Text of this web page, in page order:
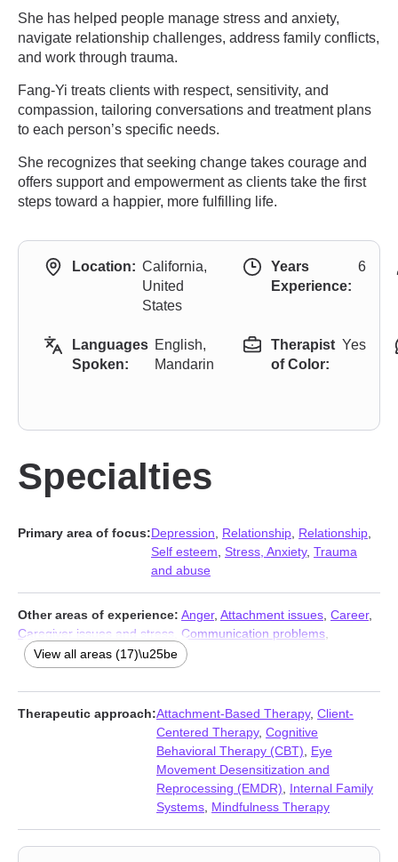
She has helped people manage stress and anxiety,
navigate relationship challenges, address family conflicts,
and work through trauma.
Fang-Yi treats clients with respect, sensitivity, and
compassion, tailoring conversations and treatment plans
to each person’s specific needs.
She recognizes that seeking change takes courage and
offers support and empowerment as clients take the first
steps toward a happier, more fulfilling life.
Location: California,
United
States
Years
Experience:
6
Languages
Spoken:
English,
Mandarin
Therapist
of Color:
Yes
Specialties
Primary area of focus:Depression Relationship Relationship
Self esteem Stress, Anxiety, Trauma
and abuse
Other areas of experience: Anger, Attachment issues Career,
Caregiver issues and stress
Communication problems
Compassion fatigue,Coping with life changes
Forgiveness,Grief,Guilt and shame
Isolation / loneliness,Life purpose,Self-love,Social anxiety and
phobia
View all areas (17)\u25be
Therapeutic approach:Attachment-Based Therapy, Client-
Centered Therapy, Cognitive
Behavioral Therapy (CBT)
Eye
Movement Desensitization and
Reprocessing (EMDR)
Internal Family
Systems Mindfulness Therapy